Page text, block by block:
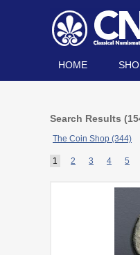
HOME
Search Results (
The Coin Shop (344)
1 2 3 4 5